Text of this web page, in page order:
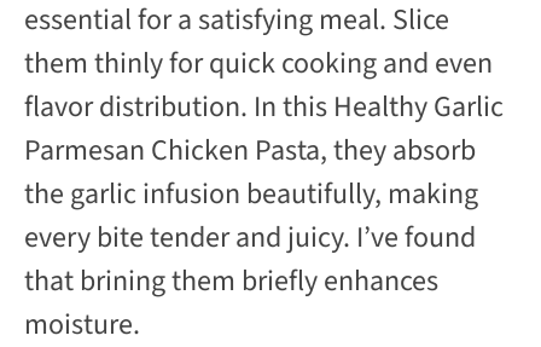
essential for a satisfying meal. Slice
them thinly for quick cooking and even
flavor distribution. In this Healthy Garlic
Parmesan Chicken Pasta, they absorb
the garlic infusion beautifully, making
every bite tender and juicy. I’ve found
that brining them briefly enhances
moisture.